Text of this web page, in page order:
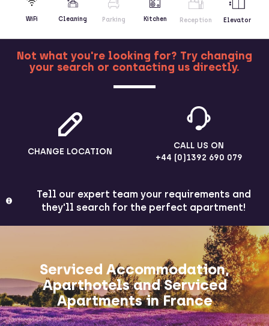
WiFi Cleaning Parking Kitchen Reception Elevator
MORE
Not what you're looking for? Try changing
your search or contacting us directly.
CHANGE LOCATION
CALL US ON
+44 (0)1392 690 079
Tell our expert team your requirements and
they'll search for the perfect apartment!
Serviced Accommodation,
Aparthotels and Serviced
Apartments in France